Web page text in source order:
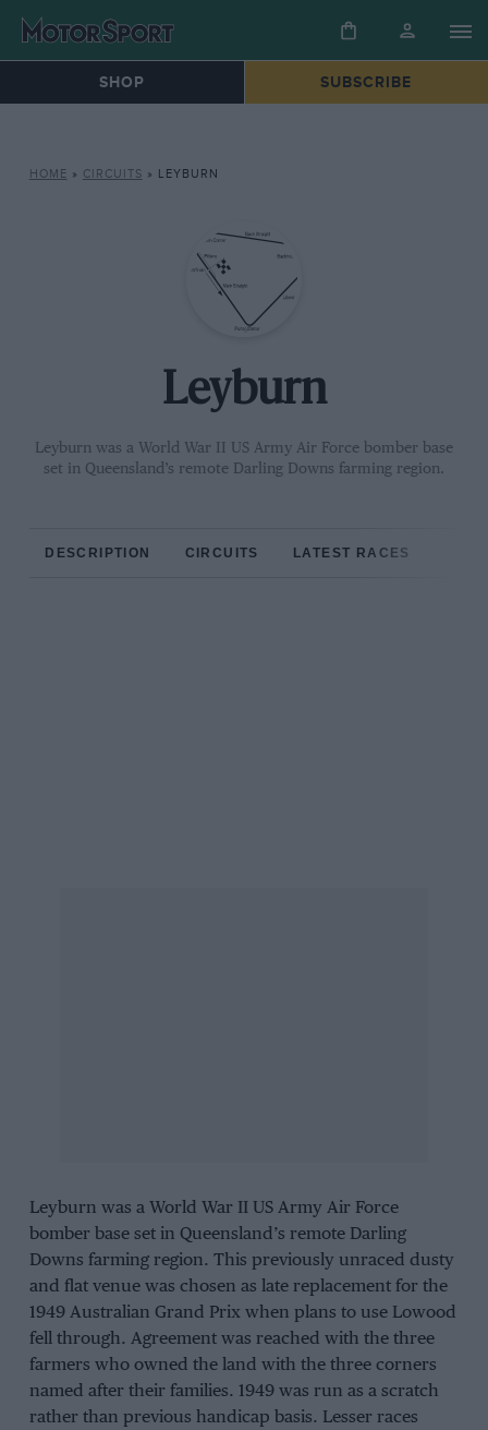
SHOP SUBSCRIBE
HOME » CIRCUITS » LEYBURN
Leyburn
Leyburn was a World War II US Army Air Force bomber base
set in Queensland’s remote Darling Downs farming region.
DESCRIPTION CIRCUITS LATEST RACES
Leyburn was a World War II US Army Air Force
bomber base set in Queensland’s remote Darling
Downs farming region. This previously unraced dusty
and flat venue was chosen as late replacement for the
1949 Australian Grand Prix when plans to use Lowood
fell through. Agreement was reached with the three
farmers who owned the land with the three corners
named after their families. 1949 was run as a scratch
rather than previous handicap basis. Lesser races